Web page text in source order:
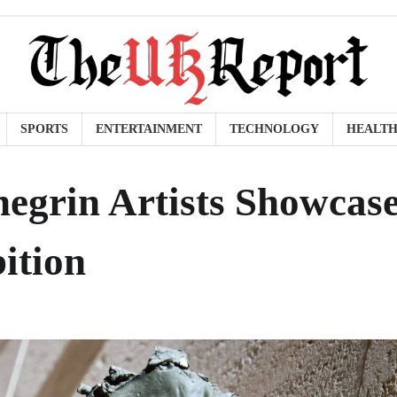
SPORTS ENTERTAINMENT TECHNOLOGY HEALTH
Artists